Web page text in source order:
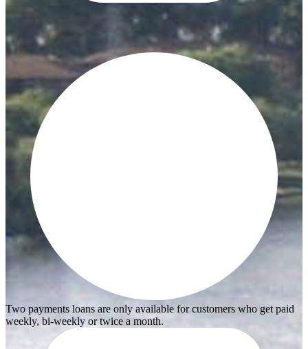
Two payments loans are only available for customers who get paid
weekly, bi-weekly or twice a month.